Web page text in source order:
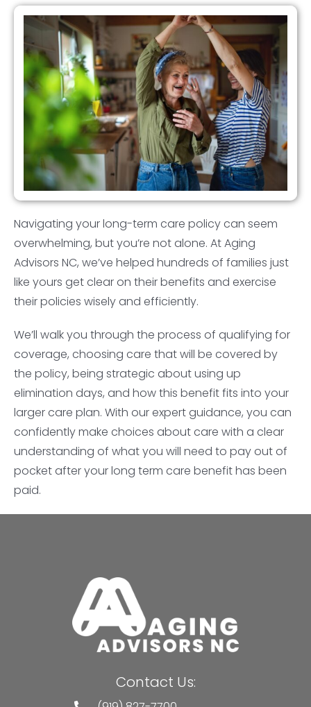
Navigating your long-term care policy can seem
overwhelming, but you’re not alone. At Aging
Advisors NC, we’ve helped hundreds of families just
like yours get clear on their benefits and exercise
their policies wisely and efficiently.
We’ll walk you through the process of qualifying for
coverage, choosing care that will be covered by
the policy, being strategic about using up
elimination days, and how this benefit fits into your
larger care plan. With our expert guidance, you can
confidently make choices about care with a clear
understanding of what you will need to pay out of
pocket after your long term care benefit has been
paid.
Contact Us: